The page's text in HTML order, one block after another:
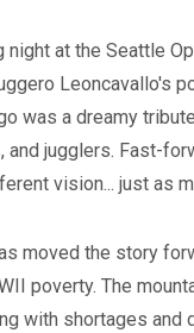
night at the Seattle
Leoncavallo's
was a dreamy
and jugglers. Fast-
vision... just as
moved the story
poverty. The
with shortages and